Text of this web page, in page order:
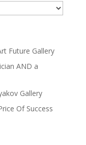
Future Gallery
AND a
Gallery
Of Success